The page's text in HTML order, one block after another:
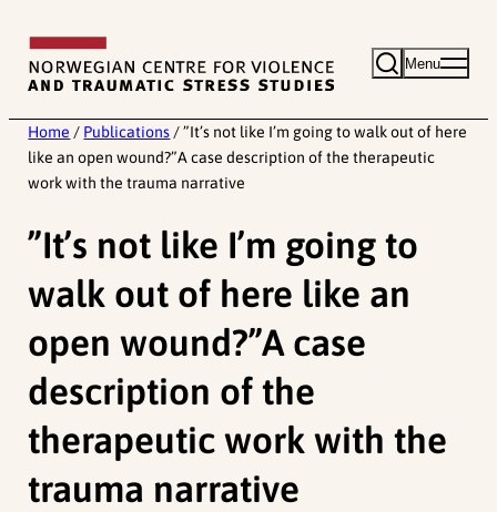
content
Menu
Home / Publications / ”It’s not like I’m going to walk out of here
like an open wound?”A case description of the therapeutic
work with the trauma narrative
”It’s not like I’m going to
walk out of here like an
open wound?”A case
description of the
therapeutic work with the
trauma narrative